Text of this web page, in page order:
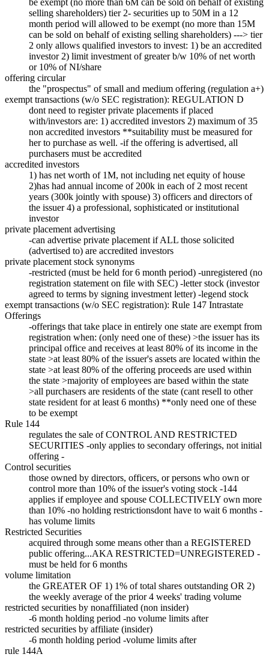
selling shareholders) tier 2- securities up to 50M in a 12
month period will allowed to be exempt (no more than 15M
can be sold on behalf of existing selling shareholders) ---> tier
2 only allows qualified investors to invest: 1) be an accredited
investor 2) limit investment of greater b/w 10% of net worth
or 10% of NI/share
offering circular
the "prospectus" of small and medium offering (regulation a+)
exempt transactions (w/o SEC registration): REGULATION D
dont need to register private placements if placed
with/investors are: 1) accredited investors 2) maximum of 35
non accredited investors **suitability must be measured for
her to purchase as well. -if the offering is advertised, all
purchasers must be accredited
accredited investors
1) has net worth of 1M, not including net equity of house
2)has had annual income of 200k in each of 2 most recent
years (300k jointly with spouse) 3) officers and directors of
the issuer 4) a professional, sophisticated or institutional
investor
private placement advertising
-can advertise private placement if ALL those solicited
(advertised to) are accredited investors
private placement stock synonyms
-restricted (must be held for 6 month period) -unregistered (no
registration statement on file with SEC) -letter stock (investor
agreed to terms by signing investment letter) -legend stock
exempt transactions (w/o SEC registration): Rule 147 Intrastate
Offerings
-offerings that take place in entirely one state are exempt from
registration when: (only need one of these) >the issuer has its
principal office and receives at least 80% of its income in the
state >at least 80% of the issuer's assets are located within the
state >at least 80% of the offering proceeds are used within
the state >majority of employees are based within the state
>all purchasers are residents of the state (cant resell to other
state resident for at least 6 months) **only need one of these
to be exempt
Rule 144
regulates the sale of CONTROL AND RESTRICTED
SECURITIES -only applies to secondary offerings, not initial
offering -
Control securities
those owned by directors, officers, or persons who own or
control more than 10% of the issuer's voting stock -144
applies if employee and spouse COLLECTIVELY own more
than 10% -no holding restrictionsdont have to wait 6 months -
has volume limits
Restricted Securities
acquired through some means other than a REGISTERED
public offering...AKA RESTRICTED=UNREGISTERED -
must be held for 6 months
volume limitation
the GREATER OF 1) 1% of total shares outstanding OR 2)
the weekly average of the prior 4 weeks' trading volume
restricted securities by nonaffiliated (non insider)
-6 month holding period -no volume limits after
restricted securities by affiliate (insider)
-6 month holding period -volume limits after
rule 144A